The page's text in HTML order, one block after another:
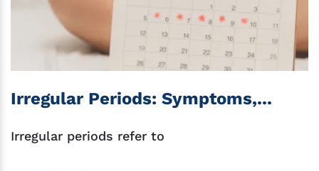
Irregular Periods: Symptoms,...
Irregular periods refer to